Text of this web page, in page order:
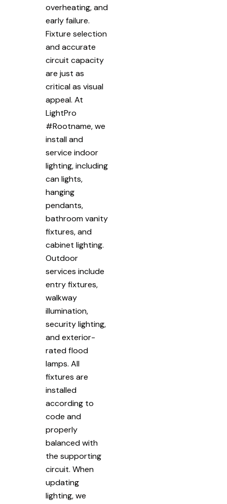
overheating, and
early failure.
Fixture selection
and accurate
circuit capacity
are just as
critical as visual
appeal. At
LightPro
#Rootname, we
install and
service indoor
lighting, including
can lights,
hanging
pendants,
bathroom vanity
fixtures, and
cabinet lighting.
Outdoor
services include
entry fixtures,
walkway
illumination,
security lighting,
and exterior-
rated flood
lamps. All
fixtures are
installed
according to
code and
properly
balanced with
the supporting
circuit. When
updating
lighting, we